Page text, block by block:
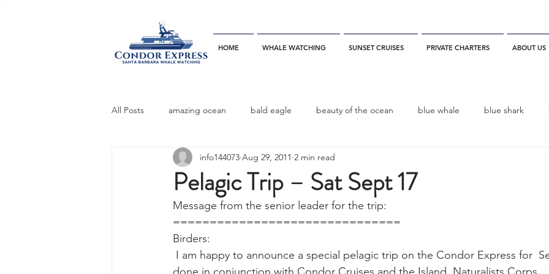
HOME WHALE WATCHING SUNSET CRUISES PRIVATE CHARTERS ABOUT US
All Posts amazing ocean bald eagle beauty of the ocean blue whale blue shark
bottlenose dophins blue whales California
California gray whale common dolphins Condor
dinner party ELEPHANT SEAL fin whale Fred Benko gray whale elegant tern
Pelagic Trip – Sat Sept 17
info144073 Aug 29, 2011 2 min read
Message from the senior leader for the trip:
===============================
Birders: